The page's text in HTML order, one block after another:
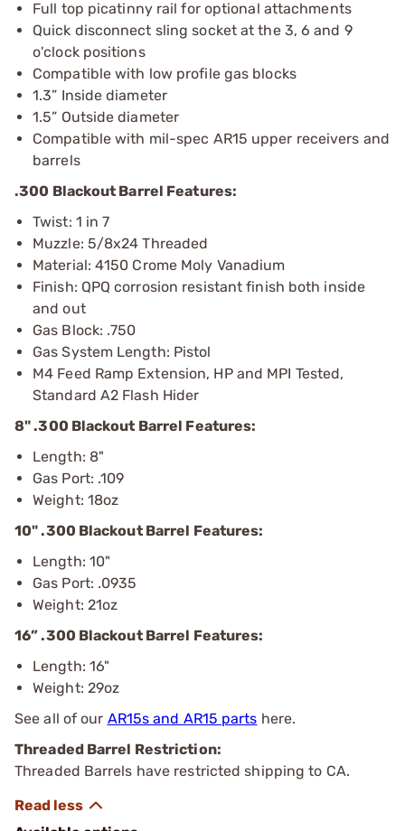
Full top picatinny rail for optional attachments
Quick disconnect sling socket at the 3, 6 and 9
o'clock positions
Compatible with low profile gas blocks
1.3” Inside diameter
1.5” Outside diameter
Compatible with mil-spec AR15 upper receivers and
barrels
.300 Blackout Barrel Features:
Twist: 1 in 7
Muzzle: 5/8x24 Threaded
Material: 4150 Crome Moly Vanadium
Finish: QPQ corrosion resistant finish both inside
and out
Gas Block: .750
Gas System Length: Pistol
M4 Feed Ramp Extension, HP and MPI Tested,
Standard A2 Flash Hider
8" .300 Blackout Barrel Features:
Length: 8"
Gas Port: .109
Weight: 18oz
10" .300 Blackout Barrel Features:
Length: 10"
Gas Port: .0935
Weight: 21oz
16” .300 Blackout Barrel Features:
Length: 16"
Weight: 29oz
See all of our AR15s and AR15 parts here.
Threaded Barrel Restriction:
Threaded Barrels have restricted shipping to CA.